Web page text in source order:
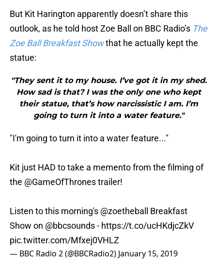
But Kit Harington apparently doesn’t share this
outlook, as he told host Zoe Ball on BBC Radio’s The
Zoe Ball Breakfast Showthat he actually kept the
statue:
"They sent it to my house. I’ve got it in my shed.
How sad is that? I was the only one who kept
their statue, that’s how narcissistic I am. I’m
going to turn it into a water feature."
"I'm going to turn it into a water feature..."
Kit just HAD to take a memento from the filming of
the @GameOfThronestrailer!
Listen to this morning's @zoetheball
Breakfast
Show on @bbcsounds- https://t.co/ucHKdjcZkV
pic.twitter.com/Mfxej0VHLZ
— BBC Radio 2 (@BBCRadio2) January 15, 2019